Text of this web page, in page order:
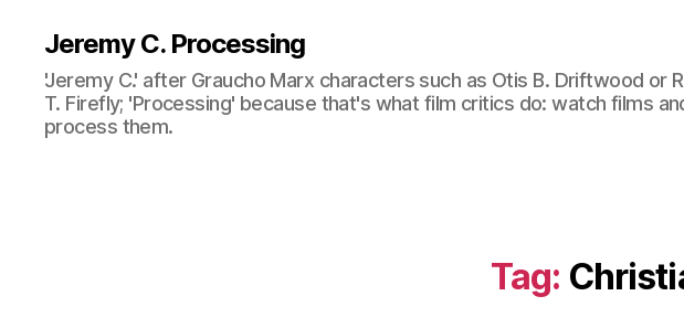
Jeremy C. Processing
'Jeremy C.' after Graucho Marx characters such as Otis B. Driftwood or
T. Firefly; 'Processing' because that's what film critics do: watch films
process them.
Tag: